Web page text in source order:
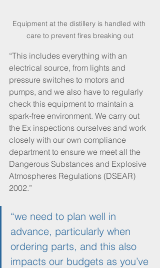
Equipment at the distillery is handled with
care to prevent fires breaking out
“This includes everything with an
electrical source, from lights and
pressure switches to motors and
pumps, and we also have to regularly
check this equipment to maintain a
spark-free environment. We carry out
the Ex inspections ourselves and work
closely with our own compliance
department to ensure we meet all the
Dangerous Substances and Explosive
Atmospheres Regulations (DSEAR)
2002.”
“we need to plan well in
advance, particularly when
ordering parts, and this also
impacts our budgets as you’ve